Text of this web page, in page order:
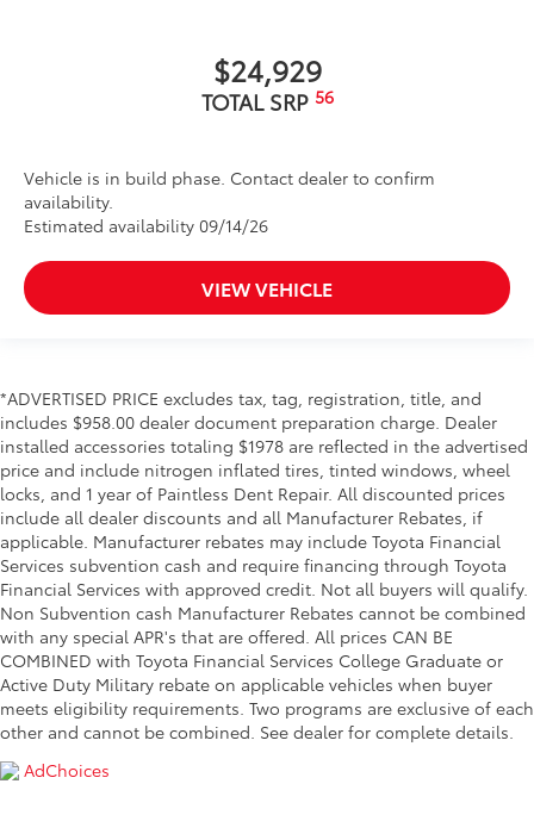
$24,929
TOTAL SRP 56
Vehicle is in build phase. Contact dealer to confirm
availability.
Estimated availability 09/14/26
VIEW VEHICLE
*ADVERTISED PRICE excludes tax, tag, registration, title, and
includes $958.00 dealer document preparation charge. Dealer
installed accessories totaling $1978 are reflected in the advertised
price and include nitrogen inflated tires, tinted windows, wheel
locks, and 1 year of Paintless Dent Repair. All discounted prices
include all dealer discounts and all Manufacturer Rebates, if
applicable. Manufacturer rebates may include Toyota Financial
Services subvention cash and require financing through Toyota
Financial Services with approved credit. Not all buyers will qualify.
Non Subvention cash Manufacturer Rebates cannot be combined
with any special APR's that are offered. All prices CAN BE
COMBINED with Toyota Financial Services College Graduate or
Active Duty Military rebate on applicable vehicles when buyer
meets eligibility requirements. Two programs are exclusive of each
other and cannot be combined. See dealer for complete details.
AdChoices